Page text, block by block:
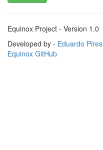
Equinox Project - Version 1.0
Developed by - Eduardo Pires
Equinox GitHub